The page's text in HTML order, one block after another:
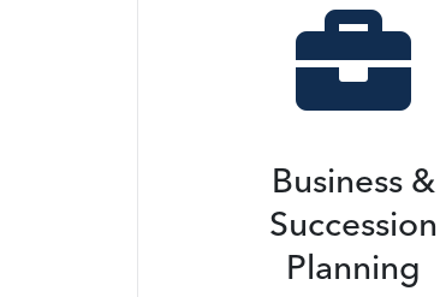

Business &
Succession
Planning